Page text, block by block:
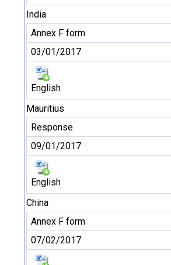
India
Annex F form
03/01/2017
English
Mauritius
Response
09/01/2017
English
China
Annex F form
07/02/2017